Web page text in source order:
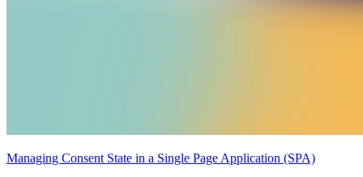
Managing Consent State in a Single Page Application (SPA)